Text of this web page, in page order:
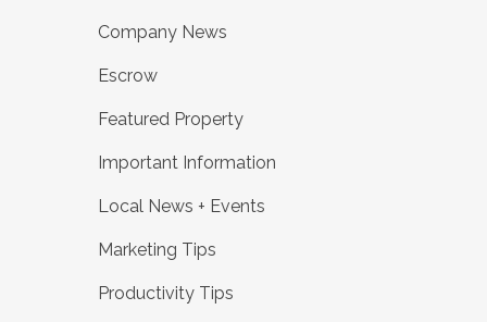
Company News
Escrow
Featured Property
Important Information
Local News + Events
Marketing Tips
Productivity Tips